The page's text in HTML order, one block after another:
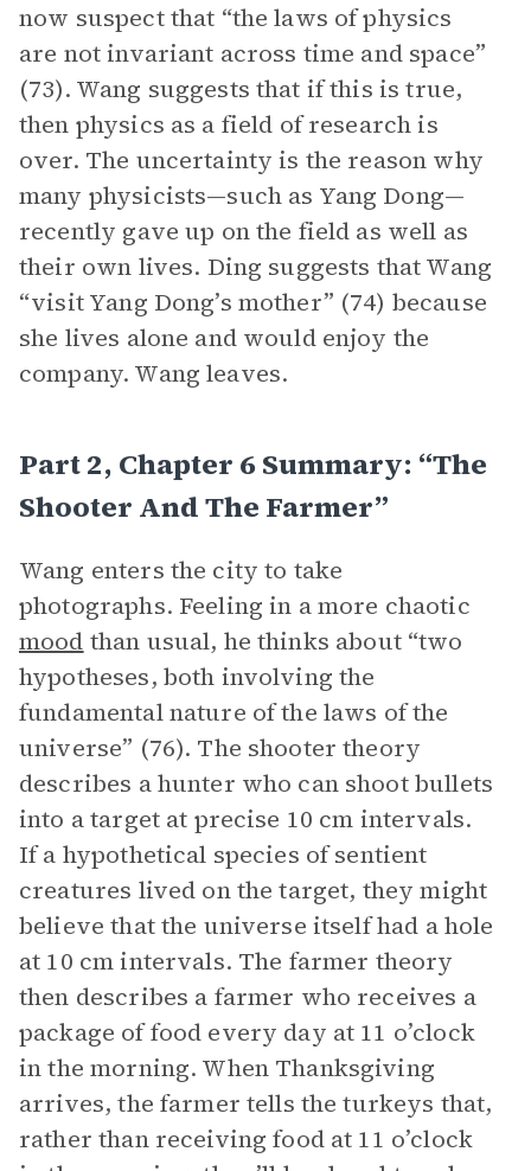
now suspect that “the laws of physics
are not invariant across time and space”
(73). Wang suggests that if this is true,
then physics as a field of research is
over. The uncertainty is the reason why
many physicists—such as Yang Dong—
recently gave up on the field as well as
their own lives. Ding suggests that Wang
“visit Yang Dong’s mother” (74) because
she lives alone and would enjoy the
company. Wang leaves.
Part 2, Chapter 6 Summary: “The
Shooter And The Farmer”
Wang enters the city to take
photographs. Feeling in a more chaotic
mood than usual, he thinks about “two
hypotheses, both involving the
fundamental nature of the laws of the
universe” (76). The shooter theory
describes a hunter who can shoot bullets
into a target at precise 10 cm intervals.
If a hypothetical species of sentient
creatures lived on the target, they might
believe that the universe itself had a hole
at 10 cm intervals. The farmer theory
then describes a farmer who receives a
package of food every day at 11 o’clock
in the morning. When Thanksgiving
arrives, the farmer tells the turkeys that,
rather than receiving food at 11 o’clock